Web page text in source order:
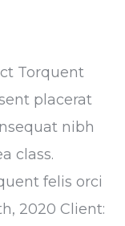
Torquent
placerat
nibh
class.
felis orci
2020 Client: